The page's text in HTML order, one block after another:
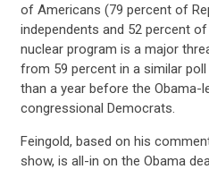
of Americans (79 percent of
independents and 52 percent of
nuclear program is a major
from 59 percent in a similar
than a year before the Obama-
congressional Democrats.
Feingold, based on his
show, is all-in on the Obama